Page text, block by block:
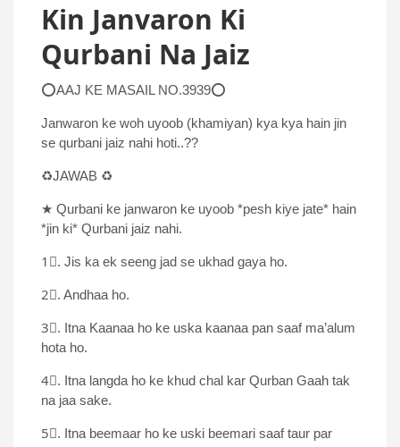
Kin Janvaron Ki
Qurbani Na Jaiz
⭕AAJ KE MASAIL NO.3939⭕
Janwaron ke woh uyoob (khamiyan) kya kya hain jin
se qurbani jaiz nahi hoti..??
♻JAWAB ♻
★ Qurbani ke janwaron ke uyoob *pesh kiye jate* hain
*jin ki* Qurbani jaiz nahi.
1⃣. Jis ka ek seeng jad se ukhad gaya ho.
2⃣. Andhaa ho.
3⃣. Itna Kaanaa ho ke uska kaanaa pan saaf ma’alum
hota ho.
4⃣. Itna langda ho ke khud chal kar Qurban Gaah tak
na jaa sake.
5⃣. Itna beemaar ho ke uski beemari saaf taur par